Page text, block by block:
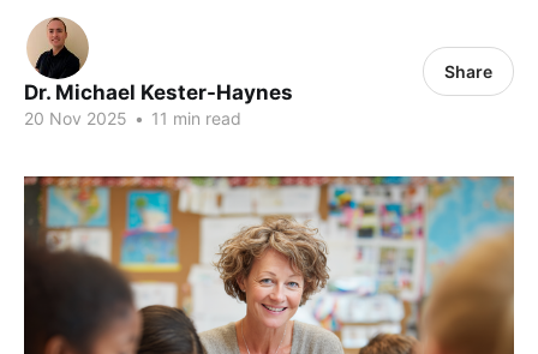
Dr. Michael Kester-Haynes
20 Nov 2025 • 11 min read
Share